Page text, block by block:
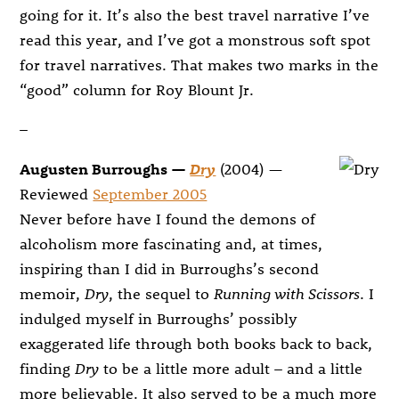
going for it. It’s also the best travel narrative I’ve
read this year, and I’ve got a monstrous soft spot
for travel narratives. That makes two marks in the
“good” column for Roy Blount Jr.
–
Augusten Burroughs —Dry (2004) —
Reviewed September 2005
Never before have I found the demons of
alcoholism more fascinating and, at times,
inspiring than I did in Burroughs’s second
memoir, Dry, the sequel to Running with Scissors. I
indulged myself in Burroughs’ possibly
exaggerated life through both books back to back,
finding Dry to be a little more adult – and a little
more believable. It also served to be a much more